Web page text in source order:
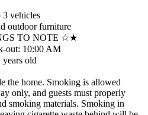
vehicles
outdoor furniture
TO NOTE ☆★
out: 10:00 AM
old
the home. Smoking is allowed
only, and guests must properly
smoking materials. Smoking in